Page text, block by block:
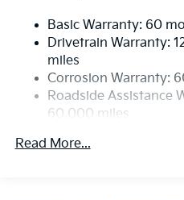
Multi-Link Rear
4-Wheel Disc Brakes w/
Discs, Brake Assist, Hill
Parking Brake
Basic Warranty: 60
Drivetrain Warranty:
miles
Corrosion Warranty:
Roadside Assistance
60,000 miles
Read More...